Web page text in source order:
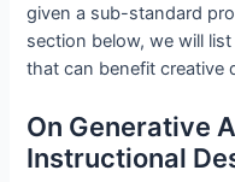
given a sub-standard
section below, we will
that can benefit creative
On Generative
Instructional